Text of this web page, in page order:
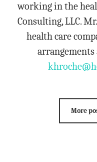
working in the
Consulting, LLC.
health care
arrangements
More